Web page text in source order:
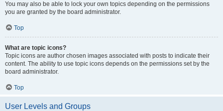
You may also be able to lock your own topics depending on the permissions
you are granted by the board administrator.
Top
What are topic icons?
Topic icons are author chosen images associated with posts to indicate their
content. The ability to use topic icons depends on the permissions set by the
board administrator.
Top
User Levels and Groups